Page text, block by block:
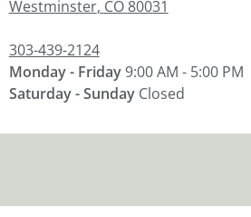
Westminster, CO80031
303-439-2124
Monday - Friday9:00 AM - 5:00 PM
Saturday - Sunday Closed